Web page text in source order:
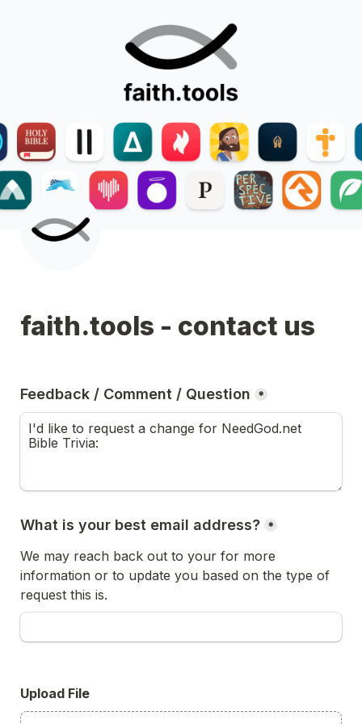
faith.tools - contact us
Feedback / Comment / Question *
What is your best email address? *
We may reach back out to your for more
information or to update you based on the type of
request this is.
Upload File